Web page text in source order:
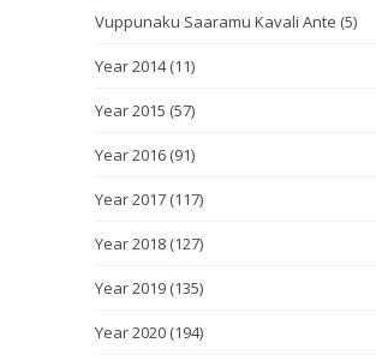
Vuppunaku Saaramu Kavali Ante (5)
Year 2014(11)
Year 2015 (57)
Year 2016 (91)
Year 2017 (117)
Year 2018 (127)
Year 2019 (135)
Year 2020 (194)